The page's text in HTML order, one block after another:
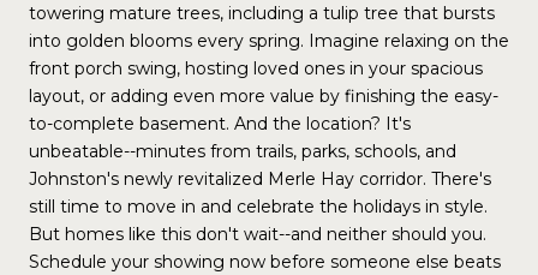
towering mature trees, including a tulip tree that bursts
into golden blooms every spring. Imagine relaxing on the
front porch swing, hosting loved ones in your spacious
layout, or adding even more value by finishing the easy-
to-complete basement. And the location? It's
unbeatable--minutes from trails, parks, schools, and
Johnston's newly revitalized Merle Hay corridor. There's
still time to move in and celebrate the holidays in style.
But homes like this don't wait--and neither should you.
Schedule your showing now before someone else beats